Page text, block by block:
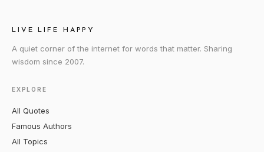
LIVE LIFE HAPPY
A quiet corner of the internet for words that matter. Sharing
wisdom since 2007.
EXPLORE
All Quotes
Famous Authors
All Topics